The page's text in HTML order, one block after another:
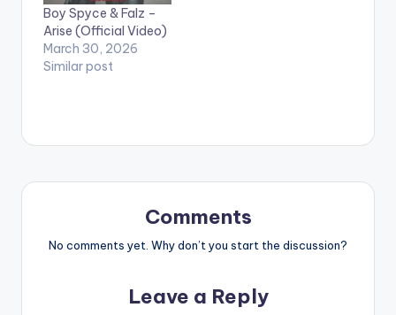
Boy Spyce & Falz –
Arise (Official Video)
March 30, 2026
Similar post
Comments
No comments yet. Why don’t you start the discussion?
Leave a Reply